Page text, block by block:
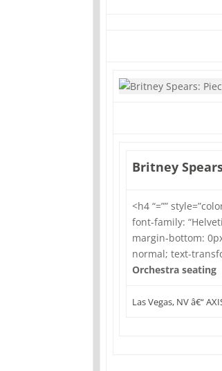
Britney
<h4 “=””
font-family:
margin-bottom:
normal; text-
Orchestra seating
Las Vegas, NV â€“